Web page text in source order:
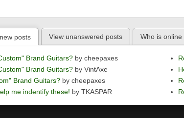
posts View unanswered posts Who is online
Brand Guitars? by cheepaxes
Brand Guitars? by VintAxe
Brand Guitars? by cheepaxes
me indentify these! by TKASPAR